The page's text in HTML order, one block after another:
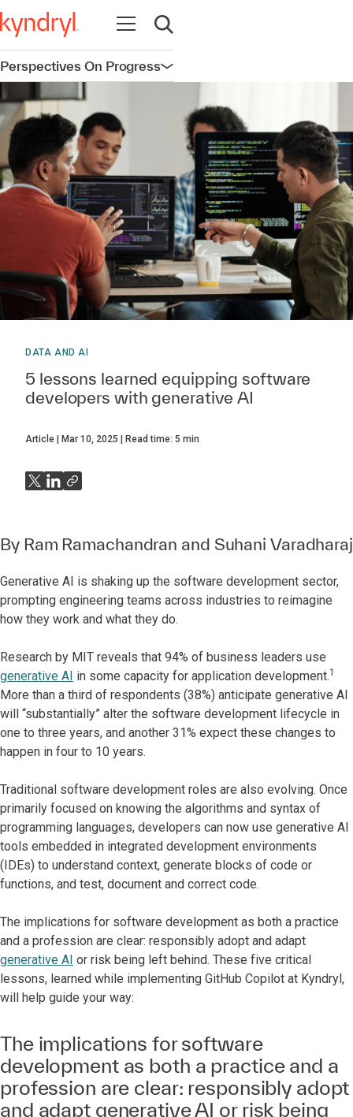
Open navigation
Open search
Perspectives On ProgressOpen navigation
DATA AND AI
5 lessons learned equipping software
developers with generative AI
Article Mar 10, 2025 Read time: 5 min
By Ram Ramachandran and Suhani Varadharaj
Generative AI is shaking up the software development sector,
prompting engineering teams across industries to reimagine
how they work and what they do.
Research by MIT reveals that 94% of business leaders use
generative AI in some capacity for application development.1
More than a third of respondents (38%) anticipate generative AI
will “substantially” alter the software development lifecycle in
one to three years, and another 31% expect these changes to
happen in four to 10 years.
Traditional software development roles are also evolving. Once
primarily focused on knowing the algorithms and syntax of
programming languages, developers can now use generative AI
tools embedded in integrated development environments
(IDEs) to understand context, generate blocks of code or
functions, and test, document and correct code.
The implications for software development as both a practice
and a profession are clear: responsibly adopt and adapt
generative AI or risk being left behind. These five critical
lessons, learned while implementing GitHub Copilot at Kyndryl,
will help guide your way:
The implications for software
development as both a practice and a
profession are clear: responsibly adopt
and adapt generative AI or risk being